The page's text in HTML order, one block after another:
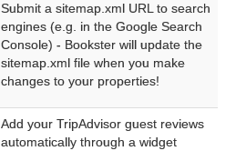
Submit a sitemap.xml URL to search
engines (e.g. in the Google Search
Console) - Bookster will update the
sitemap.xml file when you make
changes to your properties!
Add your TripAdvisor guest reviews
automatically through a widget